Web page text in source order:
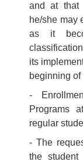
and at that
he/she may
as it
its
beginning
-
Programs
regular
- The
the